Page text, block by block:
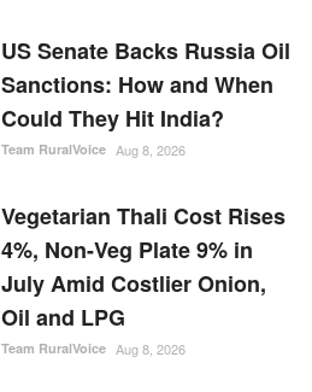
US Senate Backs Russia Oil
Sanctions: How and When
Could They Hit India?
Team RuralVoice Aug 8, 2026
Vegetarian Thali Cost Rises
4%, Non-Veg Plate 9% in
July Amid Costlier Onion,
Oil and LPG
Team RuralVoice Aug 8, 2026